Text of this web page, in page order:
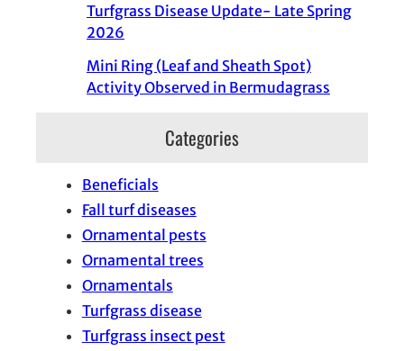
Turfgrass Disease Update- Late Spring
2026
Mini Ring (Leaf and Sheath Spot)
Activity Observed in Bermudagrass
Categories
Beneficials
Fall turf diseases
Ornamental pests
Ornamental trees
Ornamentals
Turfgrass disease
Turfgrass insect pest